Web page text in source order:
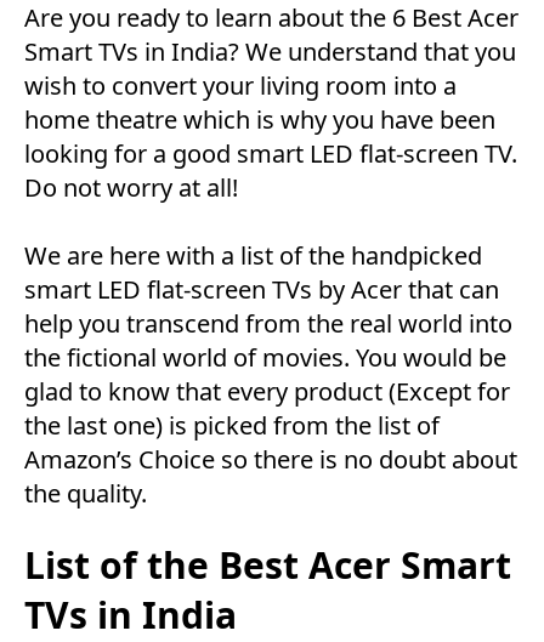
Are you ready to learn about the 6 Best Acer
Smart TVs in India? We understand that you
wish to convert your living room into a
home theatre which is why you have been
looking for a good smart LED flat-screen TV.
Do not worry at all!
We are here with a list of the handpicked
smart LED flat-screen TVs by Acer that can
help you transcend from the real world into
the fictional world of movies. You would be
glad to know that every product (Except for
the last one) is picked from the list of
Amazon’s Choice so there is no doubt about
the quality.
List of the Best Acer Smart
TVs in India